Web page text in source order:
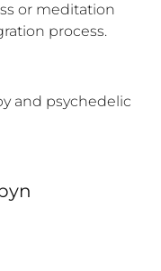
or meditation
process.
and psychedelic